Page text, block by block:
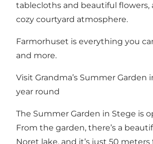
tablecloths and beautiful flowers,
cozy courtyard atmosphere.
Farmorhuset is everything you
and more.
Visit Grandma’s Summer Garden
year round
The Summer Garden in Stege is
From the garden, there’s a
Noret lake, and it’s just 50